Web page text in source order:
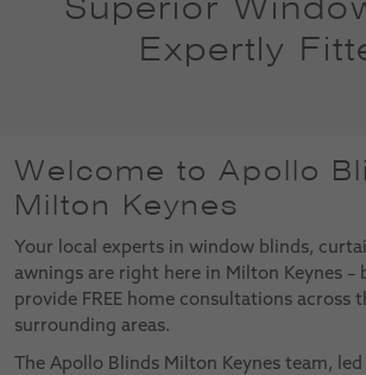
Expertly
Welcome to Apollo
Milton Keynes
Your local experts in window blinds,
awnings are right here in Milton Keynes –
provide FREE home consultations across
surrounding areas.
The Apollo Blinds Milton Keynes team,